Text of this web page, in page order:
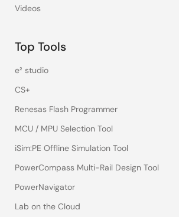
Videos
Top Tools
e² studio
CS+
Renesas Flash Programmer
MCU / MPU Selection Tool
iSim:PE Offline Simulation Tool
PowerCompass Multi-Rail Design Tool
PowerNavigator
Lab on the Cloud